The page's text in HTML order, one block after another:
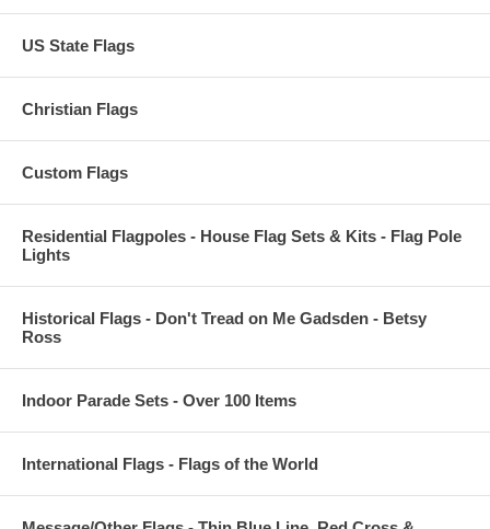
US State Flags
Christian Flags
Custom Flags
Residential Flagpoles - House Flag Sets & Kits - Flag Pole
Lights
Historical Flags - Don't Tread on Me Gadsden - Betsy
Ross
Indoor Parade Sets - Over 100 Items
International Flags - Flags of the World